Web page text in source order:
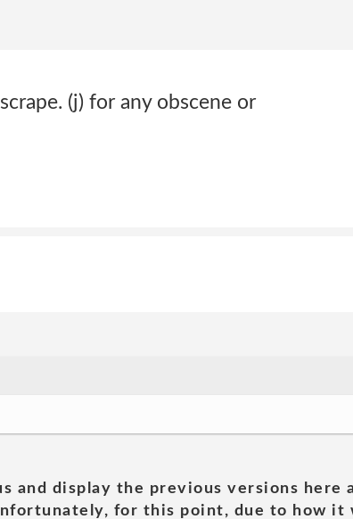
(j) for any obscene or
and display the previous versions here
for this point, due to how it